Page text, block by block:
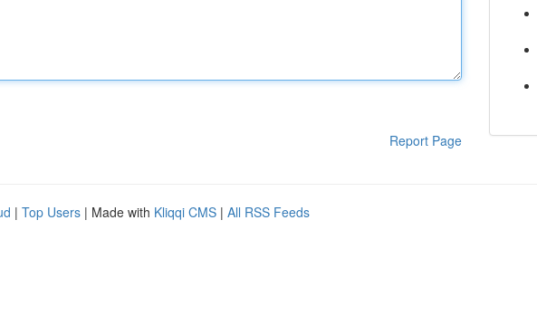
Report Page
| Top Users | Made with Kliqqi CMS | All RSS Feeds